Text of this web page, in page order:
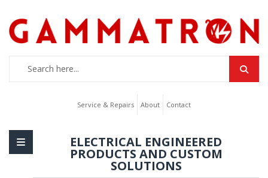
Service & Repairs About Contact
ELECTRICAL ENGINEERED
PRODUCTS AND CUSTOM
SOLUTIONS